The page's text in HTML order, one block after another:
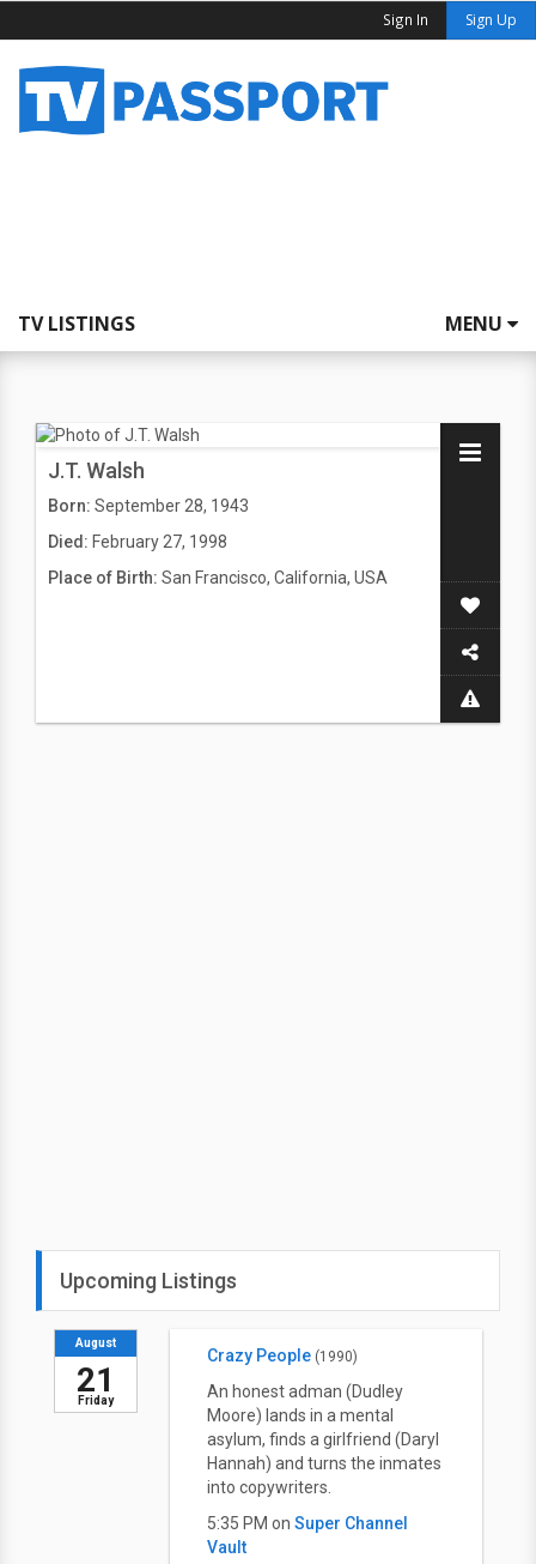
Sign In Sign Up
TV LISTINGS MENU
J.T. Walsh
Born: September 28, 1943
Died: February 27, 1998
Place of Birth: San Francisco, California, USA
Upcoming Listings
Friday
August
21
Crazy People (1990)
An honest adman (Dudley
Moore) lands in a mental
asylum, finds a girlfriend (Daryl
Hannah) and turns the inmates
into copywriters.
5:35 PM on Super Channel
Vault